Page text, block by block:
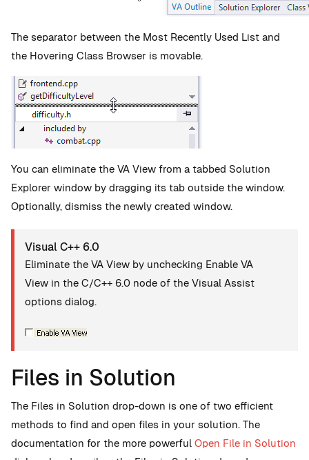
The separator between the Most Recently Used List and
the Hovering Class Browser is movable.
You can eliminate the VA View from a tabbed Solution
Explorer window by dragging its tab outside the window.
Optionally, dismiss the newly created window.
Visual C++ 6.0
Eliminate the VA View by unchecking Enable VA
View in the C/C++ 6.0 node of the Visual Assist
options dialog.
Files in Solution
The Files in Solution drop-down is one of two efficient
methods to find and open files in your solution. The
documentation for the more powerful Open File in Solution